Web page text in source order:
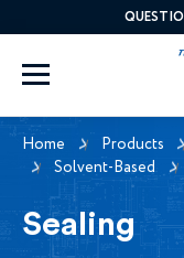
Home Products
Solvent-Based
Sealing